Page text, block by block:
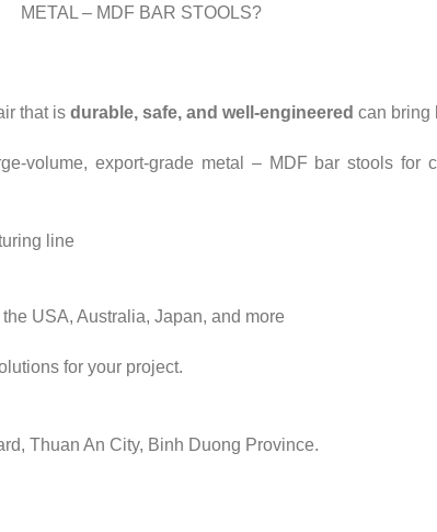
that isdurable, safe, and well-engineered can bring
volume, export-grade metal – MDF bar stools for
line
USA, Australia, Japan, and more
for your project.
Thuan An City, Binh Duong Province.